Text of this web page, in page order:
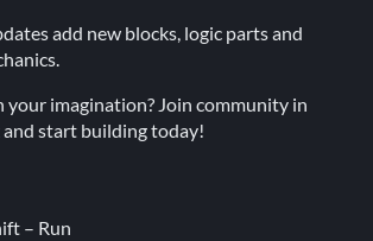
add new blocks, logic parts and
your imagination? Join community in
and start building today!
– Run